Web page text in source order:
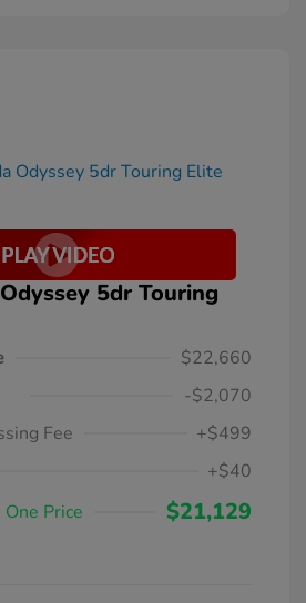
5dr Touring
$22,660
-$2,070
Fee
+$499
+$40
Price
$21,129